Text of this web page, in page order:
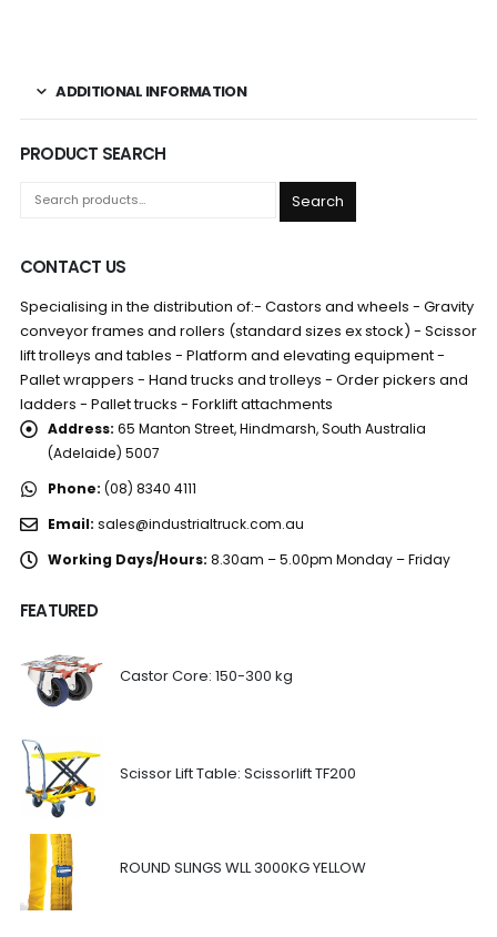
ADDITIONAL INFORMATION
PRODUCT SEARCH
Search
CONTACT US
Specialising in the distribution of:- Castors and wheels - Gravity
conveyor frames and rollers (standard sizes ex stock) - Scissor
lift trolleys and tables - Platform and elevating equipment -
Pallet wrappers - Hand trucks and trolleys - Order pickers and
ladders - Pallet trucks - Forklift attachments
Address: 65 Manton Street, Hindmarsh, South Australia
(Adelaide) 5007
Phone: (08) 8340 4111
Email: sales@industrialtruck.com.au
Working Days/Hours: 8.30am – 5.00pm Monday – Friday
FEATURED
Castor Core: 150-300 kg
Scissor Lift Table: Scissorlift TF200
ROUND SLINGS WLL 3000KG YELLOW